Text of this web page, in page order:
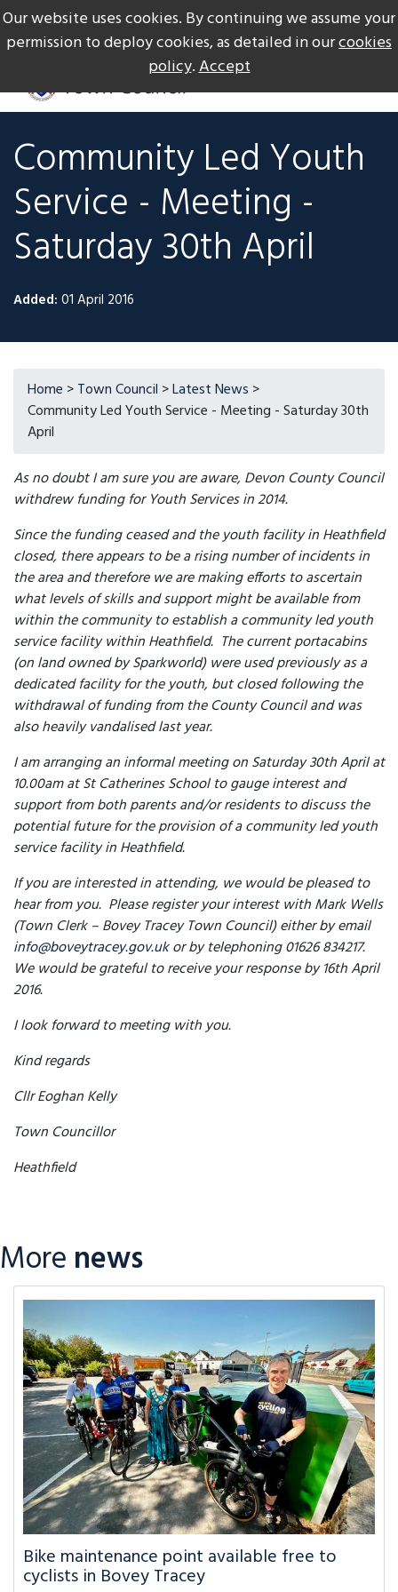
Our website uses cookies. By continuing we assume your
permission to deploy cookies, as detailed in ourcookies
policy.Accept
The Gateway to Dartmoor Call us on +44 1626 834217
Community Led Youth
Service - Meeting -
Saturday 30th April
Added: 01 April 2016
Home >Town Council >Latest News >
Community Led Youth Service - Meeting - Saturday 30th
April
As no doubt I am sure you are aware, Devon County Council
withdrew funding for Youth Services in 2014.
Since the funding ceased and the youth facility in Heathfield
closed, there appears to be a rising number of incidents in
the area and therefore we are making efforts to ascertain
what levels of skills and support might be available from
within the community to establish a community led youth
service facility within Heathfield. The current portacabins
(on land owned by Sparkworld) were used previously as a
dedicated facility for the youth, but closed following the
withdrawal of funding from the County Council and was
also heavily vandalised last year.
I am arranging an informal meeting on Saturday 30th April at
10.00am at St Catherines School to gauge interest and
support from both parents and/or residents to discuss the
potential future for the provision of a community led youth
service facility in Heathfield.
If you are interested in attending, we would be pleased to
hear from you. Please register your interest with Mark Wells
(Town Clerk – Bovey Tracey Town Council) either by email
info@boveytracey.gov.ukor by telephoning 01626 834217.
We would be grateful to receive your response by 16th April
2016.
I look forward to meeting with you.
Kind regards
Cllr Eoghan Kelly
Town Councillor
Heathfield
More news
Bike maintenance point available free to
cyclists in Bovey Tracey